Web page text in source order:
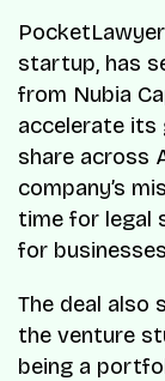
startup, has
from Nubia
accelerate its
share across
company’s
time for legal
for
The deal also
the venture
being a